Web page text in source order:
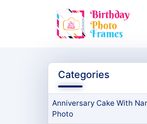
Categories
Anniversary Cake With
Photo